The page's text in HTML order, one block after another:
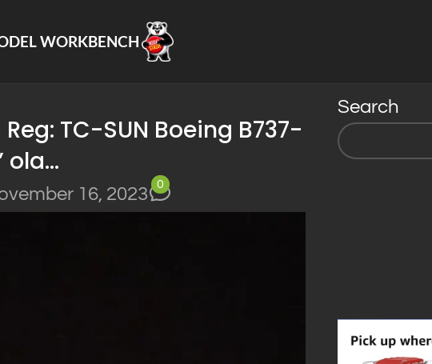
WORKBENCH
TC-SUN Boeing B737-
ola…
16, 2023
0
Search